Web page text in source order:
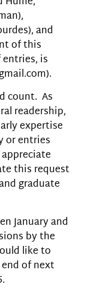
and
of this
is
count. As
readership,
expertise
or entries
this request
graduate
January and
by the
like to
of next